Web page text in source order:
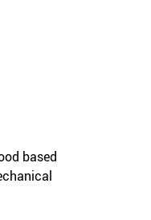
based